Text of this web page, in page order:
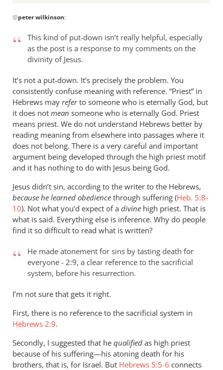
reply
Andrew -
wilkinson
@peter wilkinson:
This kind of put-down isn’t really helpful, especially
as the post is a response to my comments on the
divinity of Jesus.
It’s not a put-down. It’s precisely the problem. You
consistently confuse meaning with reference. “Priest” in
Hebrews may referto someone who is eternally God, but
it does not mean someone who is eternally God. Priest
means priest. We do not understand Hebrews better by
reading meaning from elsewhere into passages where it
does not belong. There is a very careful and important
argument being developed through the high priest motif
and it has nothing to do with Jesus being God.
Jesus didn’t sin, according to the writer to the Hebrews,
because he learned obedience through suffering (Heb. 5:8-
10). Not what you’d expect of a divine high priest. That is
what is said. Everything else is inference. Why do people
find it so difficult to read what is written?
He made atonement for sins by tasting death for
everyone - 2:9, a clear reference to the sacrificial
system, before his resurrection.
I’m not sure that gets it right.
First, there is no reference to the sacrificial system in
Hebrews 2:9.
Secondly, I suggested that he qualified as high priest
because of his suffering—his atoning death for his
brothers, that is, for Israel. But Hebrews 5:5-6 connects